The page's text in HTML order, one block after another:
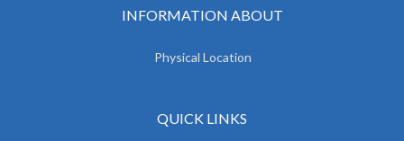
INFORMATION ABOUT
Physical Location
QUICK LINKS